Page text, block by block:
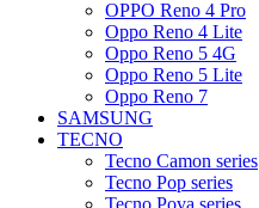
OPPO Reno 4 Pro
Oppo Reno 4 Lite
Oppo Reno 5 4G
Oppo Reno 5 Lite
Oppo Reno 7
SAMSUNG
TECNO
Tecno Camon series
Tecno Pop series
Tecno Pova series